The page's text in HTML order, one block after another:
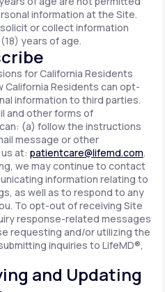
information at the Site.
or collect information
years of age.
for California Residents
Residents can opt-
information to third parties.
and other forms of
(a) follow the instructions
message or other
at: patientcare@lifemd.com.
we may continue to contact
information relating to
as well as to respond to any
To opt-out of receiving Site
response-related messages
requesting and/or utilizing the
inquiries to LifeMD®,
and Updating